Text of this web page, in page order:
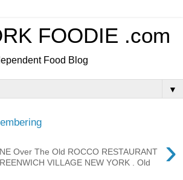
FOODIE .com
Food Blog
▼
›
Over The Old ROCCO RESTAURANT
VILLAGE NEW YORK . Old